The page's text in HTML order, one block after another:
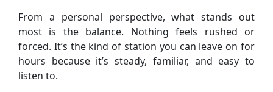
From a personal perspective, what stands out
most is the balance. Nothing feels rushed or
forced. It’s the kind of station you can leave on for
hours because it’s steady, familiar, and easy to
listen to.